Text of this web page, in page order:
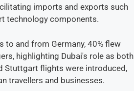
imports and exports such
technology components.
and from Germany, 40% flew
highlighting Dubai's role as both
Stuttgart flights were introduced,
travellers and businesses.